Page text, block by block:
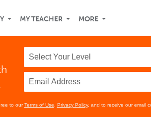
MY TEACHER MORE
to ourTerms of Use Privacy Policy, and to receive our email